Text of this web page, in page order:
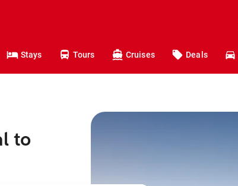
Stays Tours Cruises Deals
to